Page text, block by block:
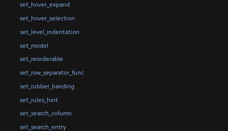
set_hover_expand
set_hover_selection
set_level_indentation
set_model
set_reorderable
set_row_separator_func
set_rubber_banding
set_rules_hint
set_search_column
set_search_entry